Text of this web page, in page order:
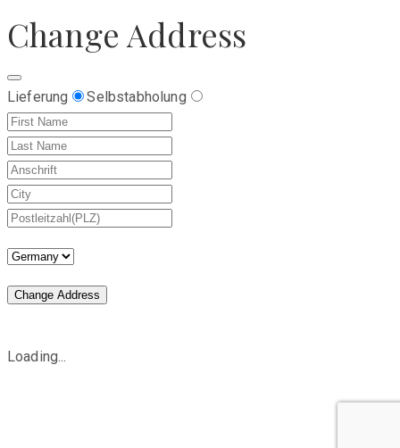
Change Address
Lieferung Selbstabholung
Change Address
Loading...